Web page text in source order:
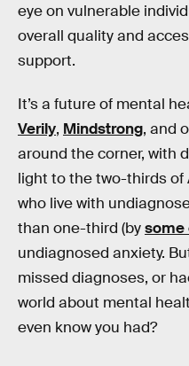
eye on vulnerable
overall quality and
support.
It’s a future of mental
Verily, Mindstrong, and
around the corner, with
light to the two-thirds of
who live with
than one-third (bysome
undiagnosed anxiety.
missed diagnoses, or
world about mental
even know you had?